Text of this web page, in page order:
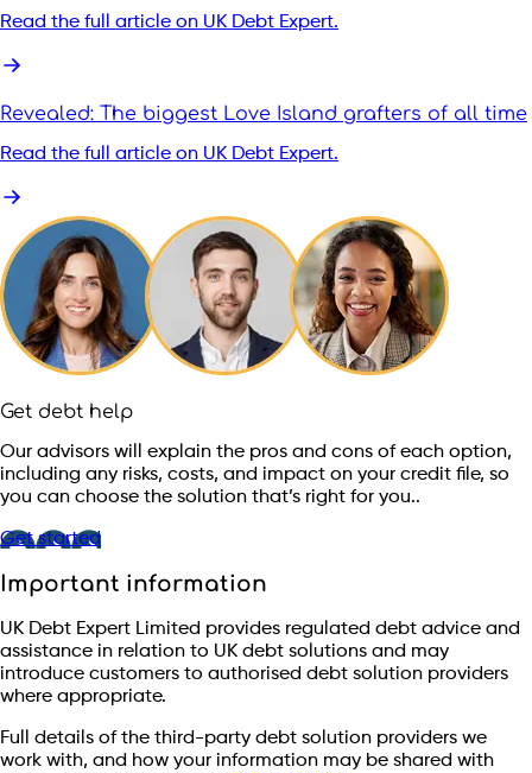
Read the full article on UK Debt Expert.
Revealed: The biggest Love Island grafters of all time
Read the full article on UK Debt Expert.
Get debt help
Our advisors will explain the pros and cons of each option,
including any risks, costs, and impact on your credit file, so
you can choose the solution that’s right for you..
Get started
Important information
UK Debt Expert Limited provides regulated debt advice and
assistance in relation to UK debt solutions and may
introduce customers to authorised debt solution providers
where appropriate.
Full details of the third-party debt solution providers we
work with, and how your information may be shared with